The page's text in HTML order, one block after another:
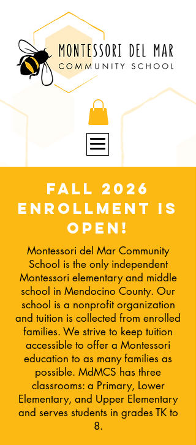
Fall 2026
enrollment is
open!
Montessori del Mar Community
School is the only independent
Montessori elementary and middle
school in Mendocino County. Our
school is a nonprofit organization
and tuition is collected from enrolled
families. We strive to keep tuition
accessible to offer a Montessori
education to as many families as
possible. MdMCS has three
classrooms: a Primary, Lower
Elementary, and Upper Elementary
and serves students in grades TK to
8.